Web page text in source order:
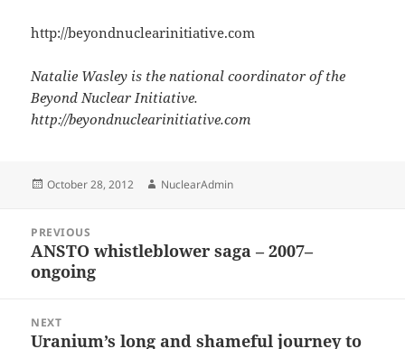
http://beyondnuclearinitiative.com
Natalie Wasley is the national coordinator of the
Beyond Nuclear Initiative.
http://beyondnuclearinitiative.com
Posted
October 28, 2012 Author
NuclearAdmin
navigation
PREVIOUS
Previous
post:
ANSTO whistleblower saga – 2007–
ongoing
NEXT
Next
Uranium’s long and shameful journey to